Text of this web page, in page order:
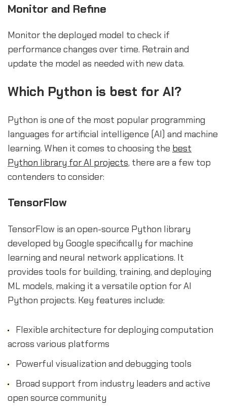
Monitor and Refine
Monitor the deployed model to check if
performance changes over time. Retrain and
update the model as needed with new data.
Which Python is best for AI?
Python is one of the most popular programming
languages for artificial intelligence (AI) and machine
learning. When it comes to choosing the best
Python library for AI projects, there are a few top
contenders to consider:
TensorFlow
TensorFlow is an open-source Python library
developed by Google specifically for machine
learning and neural network applications. It
provides tools for building, training, and deploying
ML models, making it a versatile option for AI
Python projects. Key features include:
Flexible architecture for deploying computation
across various platforms
Powerful visualization and debugging tools
Broad support from industry leaders and active
open source community